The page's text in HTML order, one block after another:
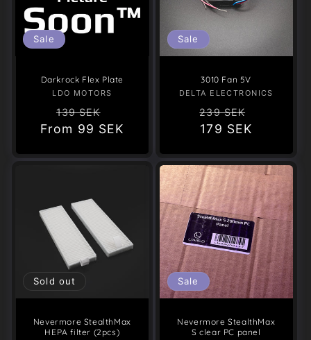
Sale
Darkrock Flex Plate
Vendor:
LDO MOTORS
Regular
price
139 SEK
price
From 99 SEK
Sale
3010 Fan 5V
Vendor:
DELTA ELECTRONICS
Regular
price
239 SEK
179 SEK
Sold out
Nevermore StealthMax
HEPA filter (2pcs)
Sale
Nevermore StealthMax
S clear PC panel